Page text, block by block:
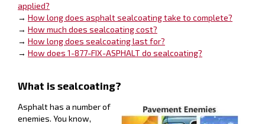
applied?
→ How long does asphalt sealcoating take to complete?
→ How much does sealcoating cost?
→ How long does sealcoating last for?
→ How does 1-877-FIX-ASPHALT do sealcoating?
What is sealcoating?
Asphalt has a number of
enemies. You know,